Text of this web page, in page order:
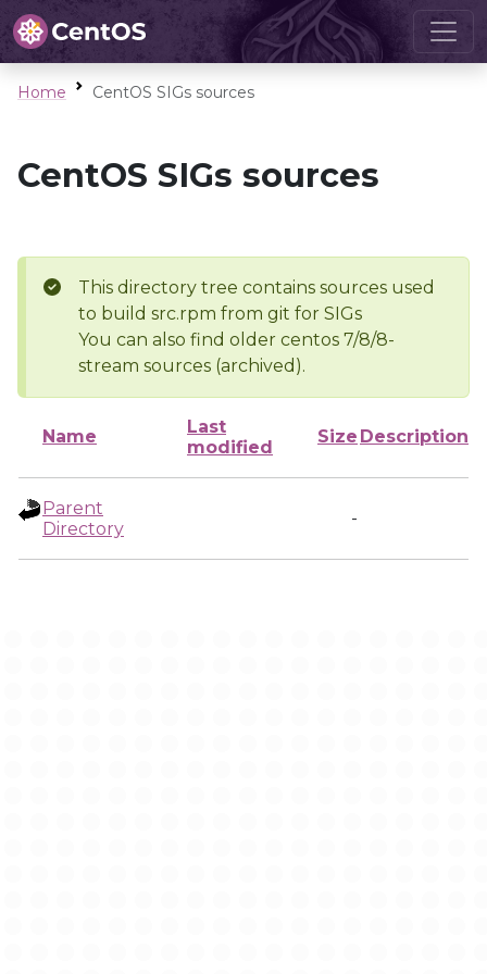
Home CentOS SIGs sources
CentOS SIGs sources
This directory tree contains sources used
to build src.rpm from git for SIGs
You can also find older centos 7/8/8-
stream sources (archived).
Name
Last
modified
Size Description
Parent
Directory
-